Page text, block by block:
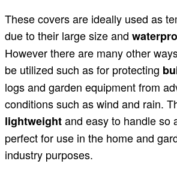
These covers are ideally used as
due to their large size and
However there are many other
be utilized such as for protecting
logs and garden equipment from
conditions such as wind and rain.
lightweightand easy to handle so
perfect for use in the home and
industry purposes.